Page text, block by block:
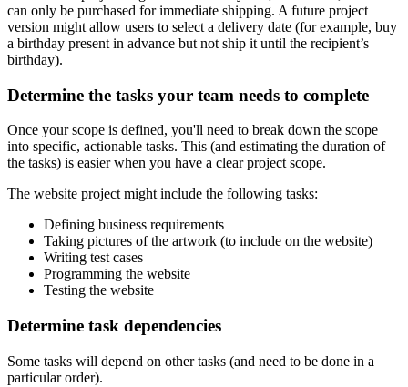
can only be purchased for immediate shipping. A future project
version might allow users to select a delivery date (for example, buy
a birthday present in advance but not ship it until the recipient’s
birthday).
Determine the tasks your team needs to complete
Once your scope is defined, you'll need to break down the scope
into specific, actionable tasks. This (and estimating the duration of
the tasks) is easier when you have a clear project scope.
The website project might include the following tasks:
Defining business requirements
Taking pictures of the artwork (to include on the website)
Writing test cases
Programming the website
Testing the website
Determine task dependencies
Some tasks will depend on other tasks (and need to be done in a
particular order).